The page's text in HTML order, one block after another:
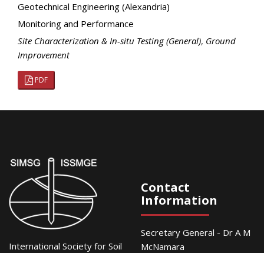
Geotechnical Engineering (Alexandria)
Monitoring and Performance
Site Characterization & In-situ Testing (General), Ground
Improvement
PDF
International Society for Soil
Contact
Information
Secretary General - Dr A M
McNamara